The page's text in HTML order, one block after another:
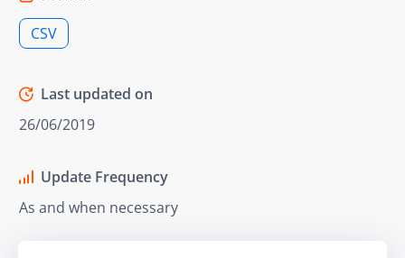
CSV
Last updated on
26/06/2019
Update Frequency
As and when necessary